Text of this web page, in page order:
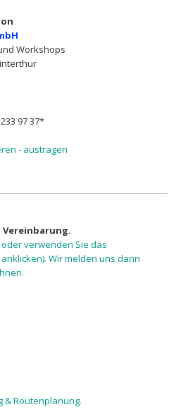
Workshops
97 37*
- austragen
Vereinbarung.
verwenden Sie das
Wir melden uns dann
& Routenplanung.